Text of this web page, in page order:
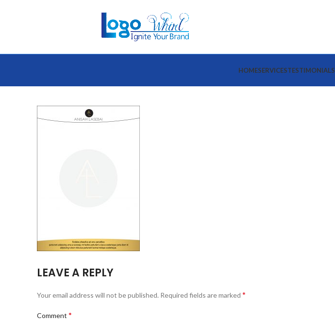
HOMESERVICESTESTIMONIALS
LEAVE A REPLY
Your email address will not be published. Required fields are marked *
Comment *